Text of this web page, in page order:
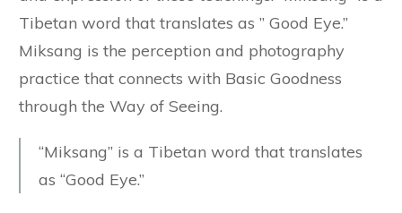
Tibetan word that translates as ” Good Eye.”
Miksang is the perception and photography
practice that connects with Basic Goodness
through the Way of Seeing.
“Miksang” is a Tibetan word that translates
as “Good Eye.”